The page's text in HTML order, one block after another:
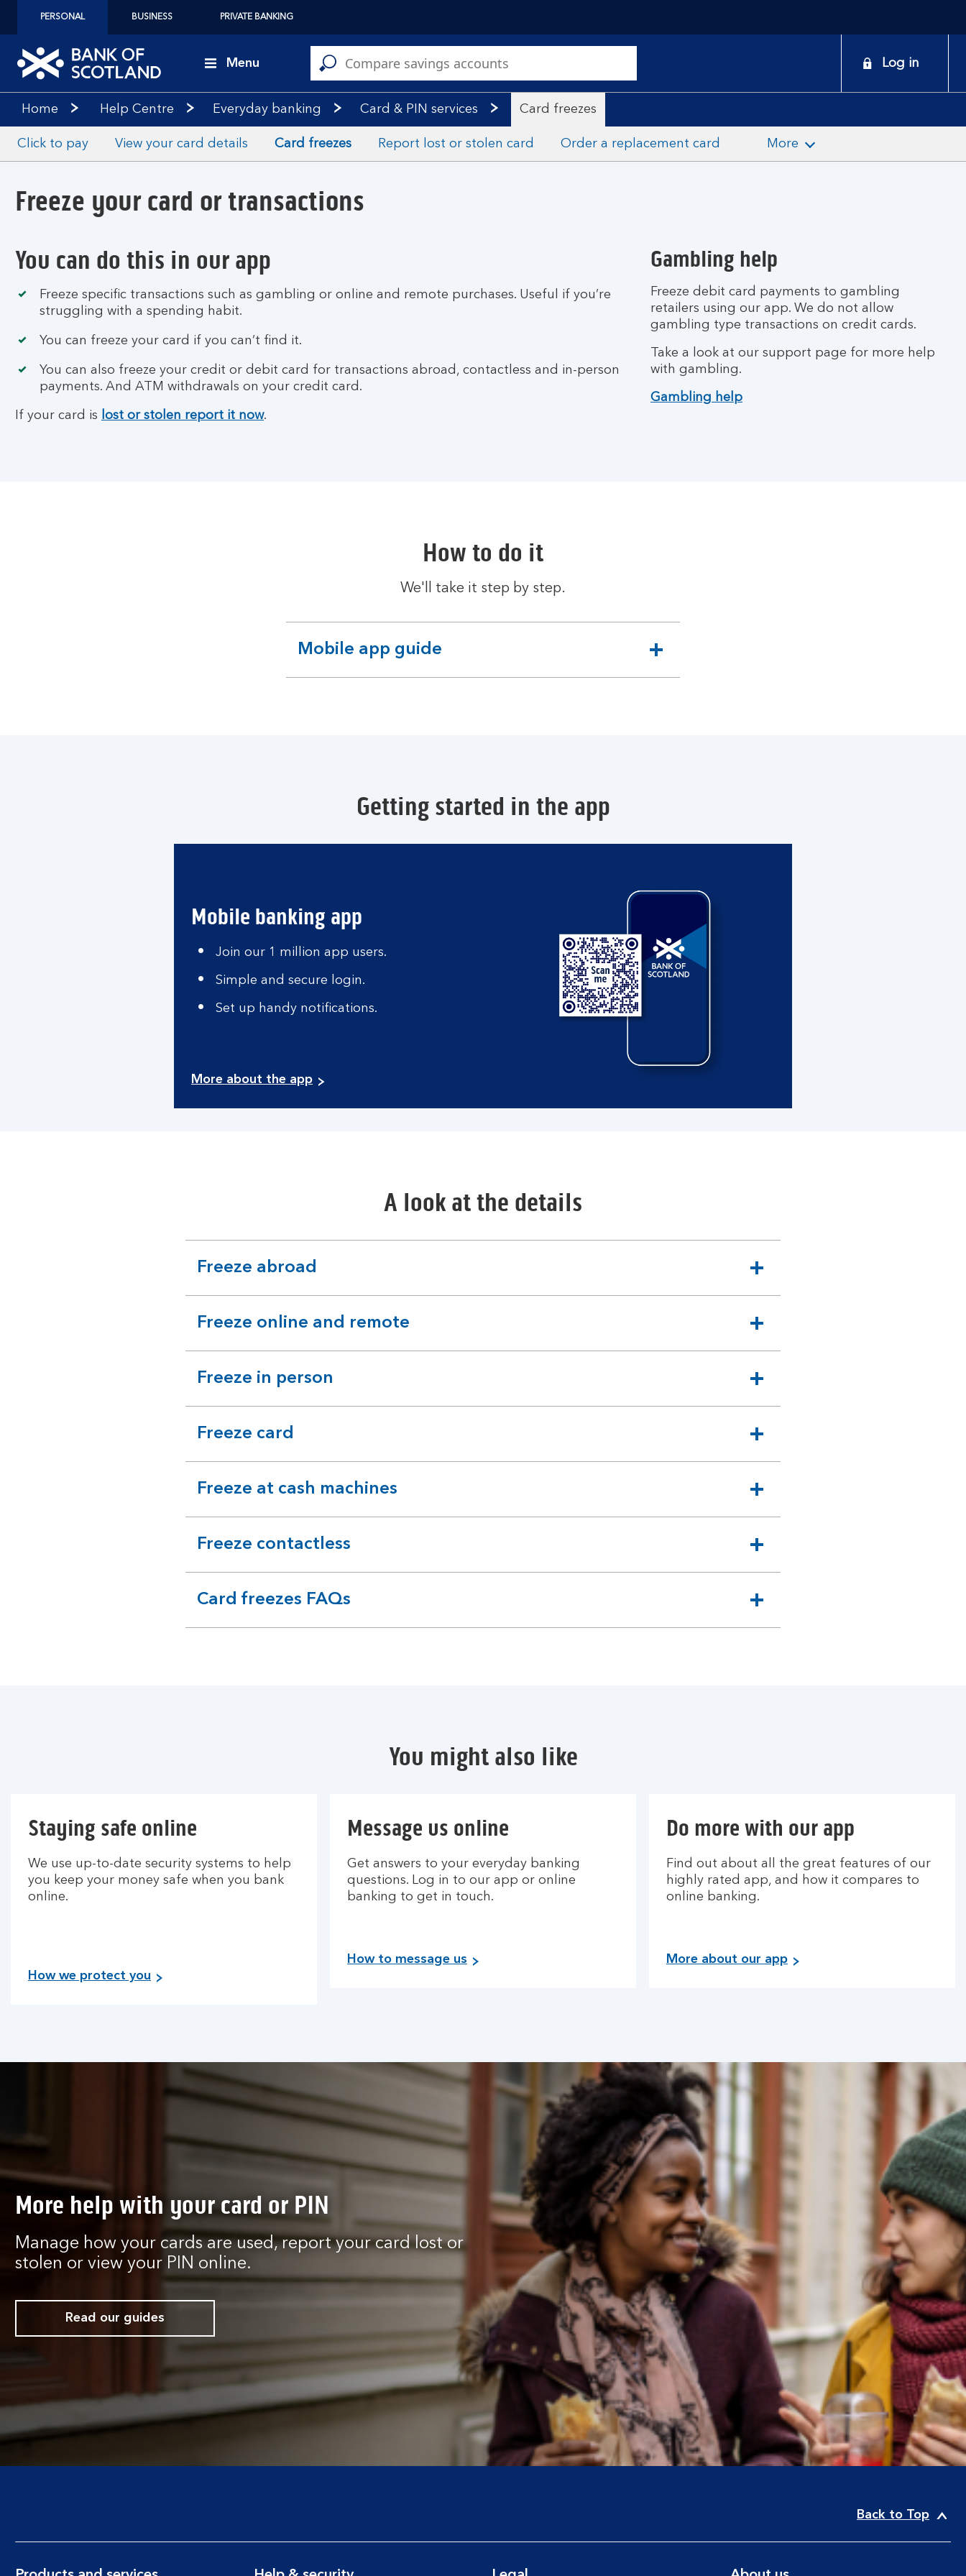
PERSONAL BUSINESS PRIVATE BANKING
Menu Log in
Home Help Centre Everyday banking Card & PIN services Card freezes
Click to pay View your card details Card freezes Report lost or stolen card Order a replacement card More
Freeze your card or transactions
You can do this in our app
Freeze specific transactions such as gambling or online and remote purchases. Useful if you’re
struggling with a spending habit.
You can freeze your card if you can’t find it.
You can also freeze your credit or debit card for transactions abroad, contactless and in-person
payments. And ATM withdrawals on your credit card.
If your card is lost or stolen report it now.
Gambling help
Freeze debit card payments to gambling
retailers using our app. We do not allow
gambling type transactions on credit cards.
Take a look at our support page for more help
with gambling.
Gambling help
How to do it
We'll take it step by step.
Mobile app guide
expandable
section
Getting started in the app
Mobile banking app
Join our 1 million app users.
Simple and secure login.
Set up handy notifications.
More about the app
A look at the details
Freeze abroad
expandable
section
Freeze online and remote
expandable
section
Freeze in person
expandable
section
Freeze card
expandable
section
Freeze at cash machines
expandable
section
Freeze contactless
expandable
section
Card freezes FAQs
expandable
section
You might also like
Staying safe online
We use up-to-date security systems to help
you keep your money safe when you bank
online.
How we protect you
Message us online
Get answers to your everyday banking
questions. Log in to our app or online
banking to get in touch.
How to message us
Do more with our app
Find out about all the great features of our
highly rated app, and how it compares to
online banking.
More about our app
More help with your card or PIN
Manage how your cards are used, report your card lost or
stolen or view your PIN online.
Read our guides
Back to Top